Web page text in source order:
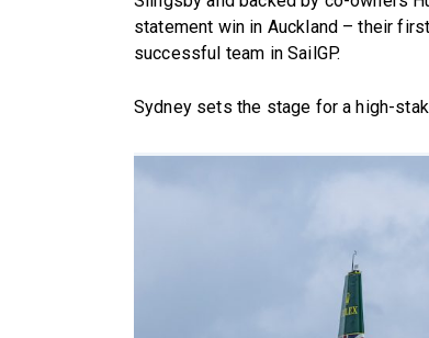
statement win in Auckland – their
successful team in SailGP.
Sydney sets the stage for a high-